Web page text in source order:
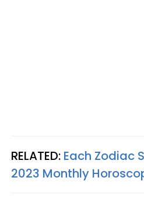
RELATED: Each Zodiac
2023 Monthly